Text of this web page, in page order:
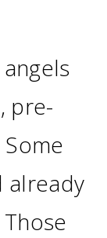
pre-
already